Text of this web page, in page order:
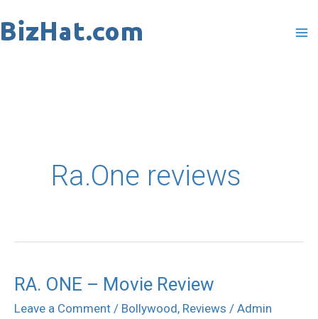
to
Ra.One reviews
RA. ONE – Movie Review
Leave a Comment / Bollywood, Reviews / Admin
RA.
ONE